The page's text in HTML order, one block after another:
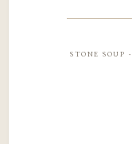
stone soup